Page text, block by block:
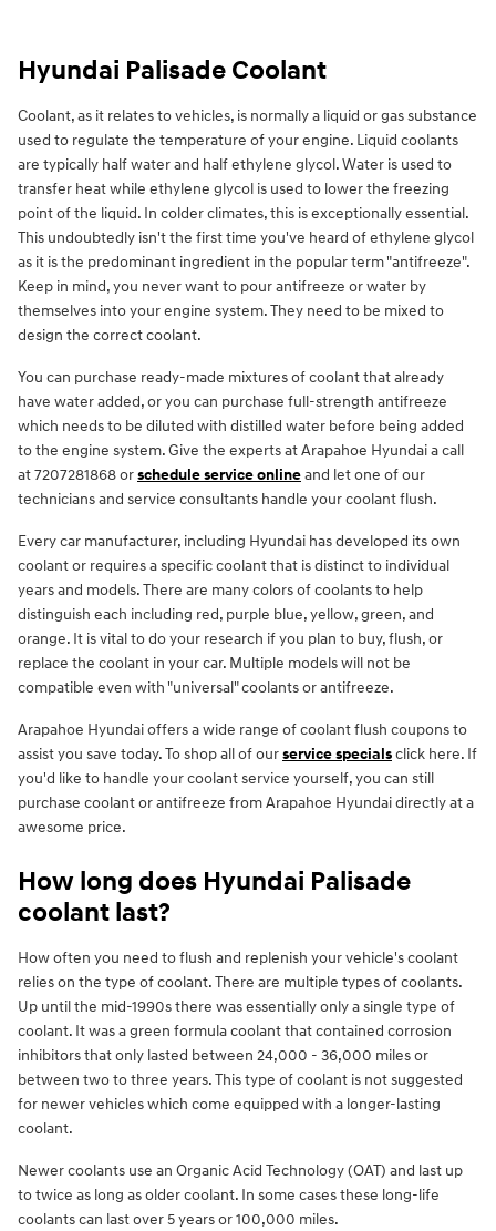
Hyundai Palisade Coolant
Coolant, as it relates to vehicles, is normally a liquid or gas substance
used to regulate the temperature of your engine. Liquid coolants
are typically half water and half ethylene glycol. Water is used to
transfer heat while ethylene glycol is used to lower the freezing
point of the liquid. In colder climates, this is exceptionally essential.
This undoubtedly isn't the first time you've heard of ethylene glycol
as it is the predominant ingredient in the popular term "antifreeze".
Keep in mind, you never want to pour antifreeze or water by
themselves into your engine system. They need to be mixed to
design the correct coolant.
You can purchase ready-made mixtures of coolant that already
have water added, or you can purchase full-strength antifreeze
which needs to be diluted with distilled water before being added
to the engine system. Give the experts at Arapahoe Hyundai a call
at 7207281868 orschedule service onlineand let one of our
technicians and service consultants handle your coolant flush.
Every car manufacturer, including Hyundai has developed its own
coolant or requires a specific coolant that is distinct to individual
years and models. There are many colors of coolants to help
distinguish each including red, purple blue, yellow, green, and
orange. It is vital to do your research if you plan to buy, flush, or
replace the coolant in your car. Multiple models will not be
compatible even with "universal" coolants or antifreeze.
Arapahoe Hyundai offers a wide range of coolant flush coupons to
assist you save today. To shop all of ourservice specialsclick here. If
you'd like to handle your coolant service yourself, you can still
purchase coolant or antifreeze from Arapahoe Hyundai directly at a
awesome price.
How long does Hyundai Palisade
coolant last?
How often you need to flush and replenish your vehicle's coolant
relies on the type of coolant. There are multiple types of coolants.
Up until the mid-1990s there was essentially only a single type of
coolant. It was a green formula coolant that contained corrosion
inhibitors that only lasted between 24,000 - 36,000 miles or
between two to three years. This type of coolant is not suggested
for newer vehicles which come equipped with a longer-lasting
coolant.
Newer coolants use an Organic Acid Technology (OAT) and last up
to twice as long as older coolant. In some cases these long-life
coolants can last over 5 years or 100,000 miles.